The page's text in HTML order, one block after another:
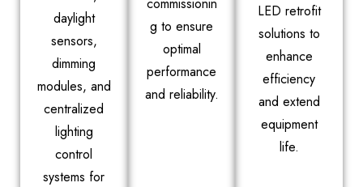
daylight
sensors,
dimming
modules, and
centralized
lighting
control
systems for
g to ensure
optimal
performance
and reliability.
LED retrofit
solutions to
enhance
efficiency
and extend
equipment
life.